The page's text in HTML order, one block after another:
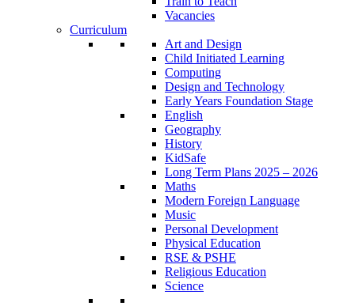
Vacancies
Curriculum
Art and Design
Child Initiated Learning
Computing
Design and Technology
Early Years Foundation Stage
English
Geography
History
KidSafe
Long Term Plans 2025 – 2026
Maths
Modern Foreign Language
Music
Personal Development
Physical Education
RSE & PSHE
Religious Education
Science